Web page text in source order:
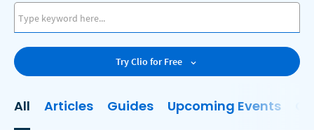
AI
Business Development
Try Clio for Free
All Articles Guides Upcoming Events